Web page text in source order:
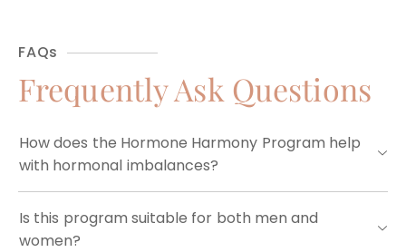
FAQs
Frequently Ask Questions
How does the Hormone Harmony Program help
with hormonal imbalances?
Is this program suitable for both men and
women?